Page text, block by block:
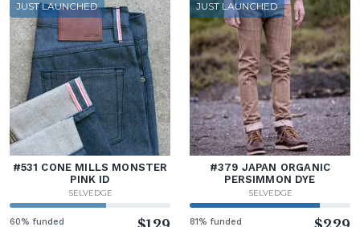
JUST LAUNCHED
#531 CONE MILLS MONSTER
PINK ID
SELVEDGE
60% funded
JUST LAUNCHED
#379 JAPAN ORGANIC
PERSIMMON DYE
SELVEDGE
81% funded